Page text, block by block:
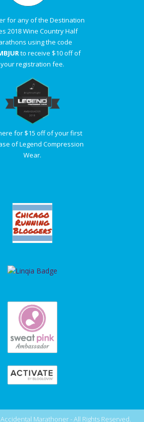
for any of the Destination
2018 Wine Country Half
using the code
to receive $10 off of
your registration fee.
for $15 off of your first
of Legend Compression
Wear.
Marathoner - All Rights Reserved.